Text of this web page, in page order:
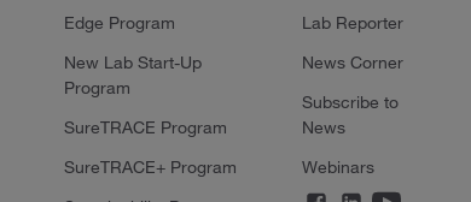
Edge Program
New Lab Start-Up
Program
SureTRACE Program
SureTRACE+ Program
Lab Reporter
News Corner
Subscribe to
News
Webinars